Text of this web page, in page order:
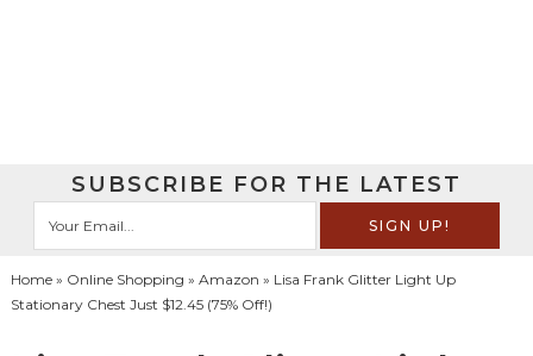
SUBSCRIBE FOR THE LATEST
Home» Online Shopping » Amazon » Lisa Frank Glitter Light Up
Stationary Chest Just $12.45 (75% Off!)